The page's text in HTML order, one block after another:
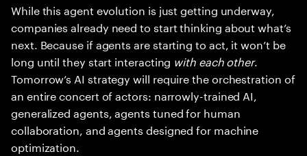
While this agent evolution is just getting underway,
companies already need to start thinking about what’s
next. Because if agents are starting to act, it won’t be
long until they start interacting with each other.
Tomorrow’s AI strategy will require the orchestration of
an entire concert of actors: narrowly-trained AI,
generalized agents, agents tuned for human
collaboration, and agents designed for machine
optimization.